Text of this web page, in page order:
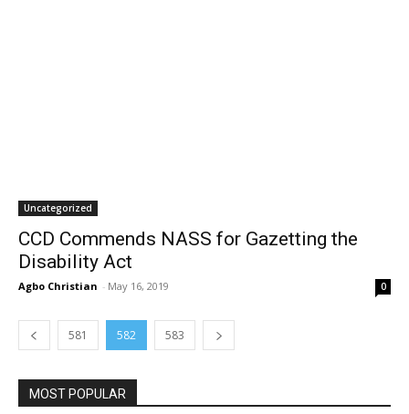
Uncategorized
CCD Commends NASS for Gazetting the
Disability Act
Agbo Christian - May 16, 2019 0
581 582 583
MOST POPULAR